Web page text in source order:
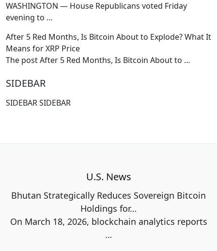
WASHINGTON — House Republicans voted Friday
evening to …
After 5 Red Months, Is Bitcoin About to Explode? What It
Means for XRP Price
The post After 5 Red Months, Is Bitcoin About to …
SIDEBAR
SIDEBAR SIDEBAR
U.S. News
Bhutan Strategically Reduces Sovereign Bitcoin
Holdings for…
On March 18, 2026, blockchain analytics reports
…